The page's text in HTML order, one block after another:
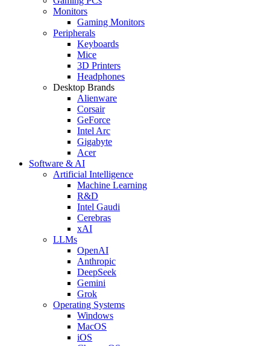
Monitors
Gaming Monitors
Peripherals
Keyboards
Mice
3D Printers
Headphones
Desktop Brands
Alienware
Corsair
GeForce
Intel Arc
Gigabyte
Acer
Software & AI
Artificial Intelligence
Machine Learning
R&D
Intel Gaudi
Cerebras
xAI
LLMs
OpenAI
Anthropic
DeepSeek
Gemini
Grok
Operating Systems
Windows
MacOS
iOS